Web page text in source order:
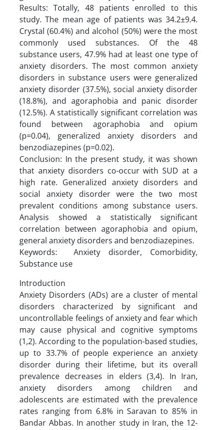
Results: Totally, 48 patients enrolled to this
study. The mean age of patients was 34.2±9.4.
Crystal (60.4%) and alcohol (50%) were the most
commonly used substances. Of the 48
substance users, 47.9% had at least one type of
anxiety disorders. The most common anxiety
disorders in substance users were generalized
anxiety disorder (37.5%), social anxiety disorder
(18.8%), and agoraphobia and panic disorder
(12.5%). A statistically significant correlation was
found between agoraphobia and opium
(p=0.04), generalized anxiety disorders and
benzodiazepines (p=0.02).
Conclusion: In the present study, it was shown
that anxiety disorders co-occur with SUD at a
high rate. Generalized anxiety disorders and
social anxiety disorder were the two most
prevalent conditions among substance users.
Analysis showed a statistically significant
correlation between agoraphobia and opium,
general anxiety disorders and benzodiazepines.
Keywords: Anxiety disorder, Comorbidity,
Substance use
Introduction
Anxiety Disorders (ADs) are a cluster of mental
disorders characterized by significant and
uncontrollable feelings of anxiety and fear which
may cause physical and cognitive symptoms
(1,2). According to the population-based studies,
up to 33.7% of people experience an anxiety
disorder during their lifetime, but its overall
prevalence decreases in elders (3,4). In Iran,
anxiety disorders among children and
adolescents are estimated with the prevalence
rates ranging from 6.8% in Saravan to 85% in
Bandar Abbas. In another study in Iran, the 12-